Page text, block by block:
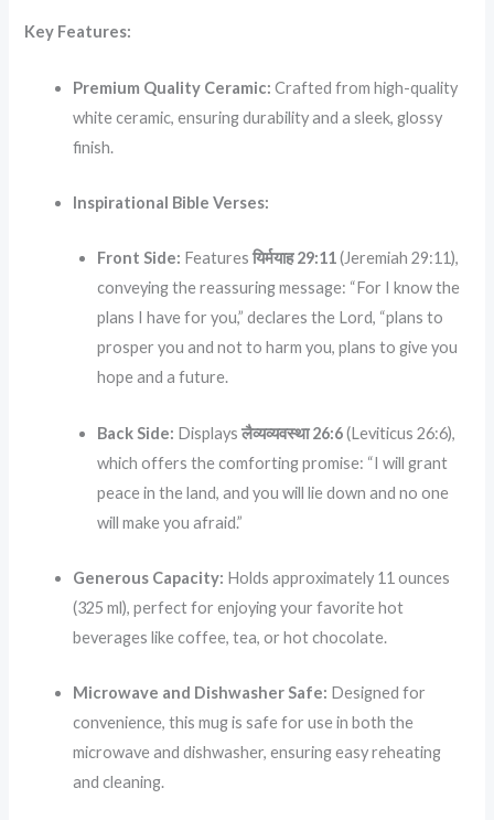
Key Features:
Premium Quality Ceramic: Crafted from high-quality
white ceramic, ensuring durability and a sleek, glossy
finish.
Inspirational Bible Verses:
Front Side: Featuresयिर्मयाह 29:11(Jeremiah 29:11),
conveying the reassuring message: “For I know the
plans I have for you,” declares the Lord, “plans to
prosper you and not to harm you, plans to give you
hope and a future.
Back Side: Displaysलैव्यव्यवस्था 26:6(Leviticus 26:6),
which offers the comforting promise: “I will grant
peace in the land, and you will lie down and no one
will make you afraid.”
Generous Capacity: Holds approximately 11 ounces
(325 ml), perfect for enjoying your favorite hot
beverages like coffee, tea, or hot chocolate.
Microwave and Dishwasher Safe: Designed for
convenience, this mug is safe for use in both the
microwave and dishwasher, ensuring easy reheating
and cleaning.